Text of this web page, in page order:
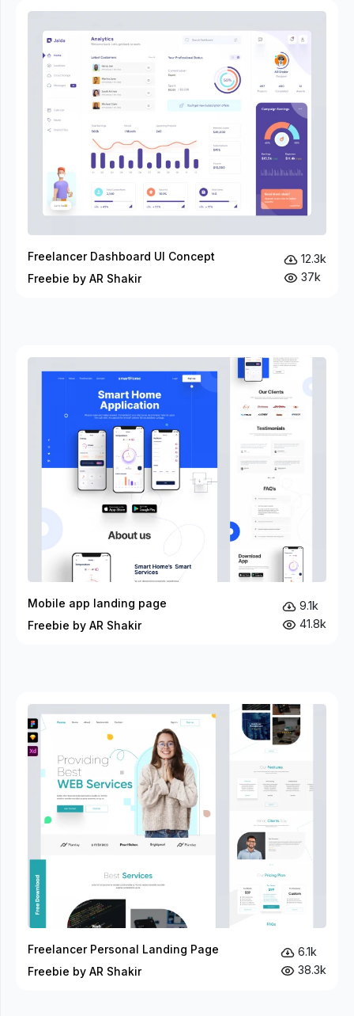
Freelancer Dashboard UI Concept
Freebie by AR Shakir
12.3k
37k
Mobile app landing page
Freebie by AR Shakir
9.1k
41.8k
Freelancer Personal Landing Page
Freebie by AR Shakir
6.1k
38.3k